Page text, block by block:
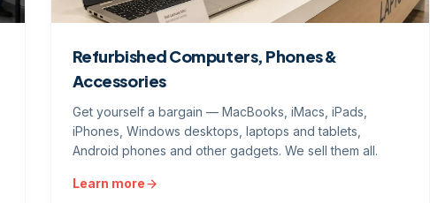
Refurbished Computers, Phones &
Accessories
Get yourself a bargain — MacBooks, iMacs, iPads,
iPhones, Windows desktops, laptops and tablets,
Android phones and other gadgets. We sell them all.
Learn more